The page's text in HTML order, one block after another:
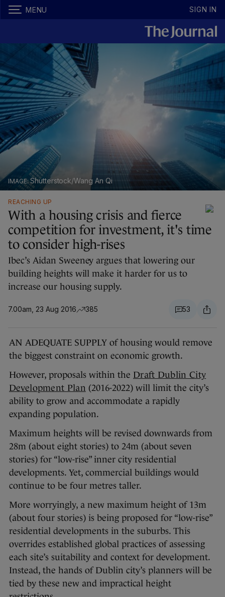
MENU SIGN IN
Shutterstock/Wang An Qi
REACHING UP
With a housing crisis and fierce
competition for investment, it's time
to consider high-rises
Ibec’s Aidan Sweeney argues that lowering our
building heights will make it harder for us to
increase our housing supply.
7.00am, 23 Aug 2016 385 53
AN ADEQUATE SUPPLY of housing would remove
the biggest constraint on economic growth.
However, proposals within the Draft Dublin City
Development Plan (2016-2022) will limit the city’s
ability to grow and accommodate a rapidly
expanding population.
Maximum heights will be revised downwards from
28m (about eight stories) to 24m (about seven
stories) for “low-rise” inner city residential
developments. Yet, commercial buildings would
continue to be four metres taller.
More worryingly, a new maximum height of 13m
(about four stories) is being proposed for “low-rise”
residential developments in the suburbs. This
overrides established global practices of assessing
each site’s suitability and context for development.
Instead, the hands of Dublin city’s planners will be
tied by these new and impractical height